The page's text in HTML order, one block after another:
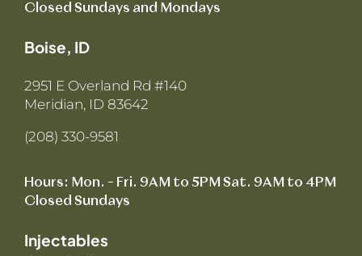
Closed Sundays and Mondays
Boise, ID
2951 E Overland Rd #140
Meridian, ID 83642
(208) 330-9581
Hours: Mon. – Fri. 9AM to 5PM Sat. 9AM to 4PM
Closed Sundays
Injectables